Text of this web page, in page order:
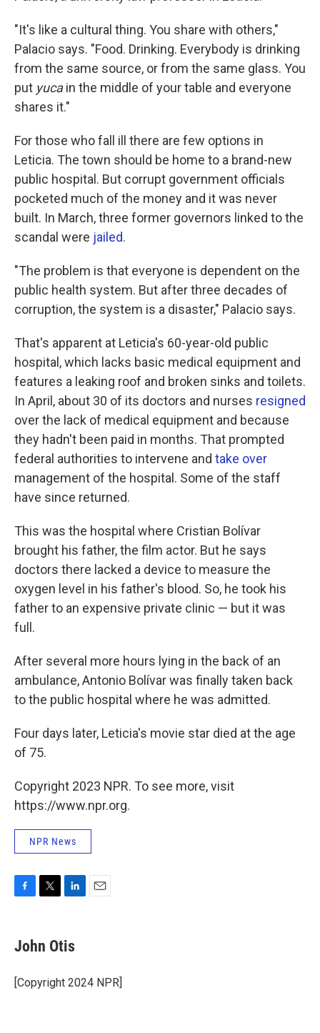
"It's like a cultural thing. You share with others,"
Palacio says. "Food. Drinking. Everybody is drinking
from the same source, or from the same glass. You
put yucain the middle of your table and everyone
shares it."
For those who fall ill there are few options in
Leticia. The town should be home to a brand-new
public hospital. But corrupt government officials
pocketed much of the money and it was never
built. In March, three former governors linked to the
scandal were jailed.
"The problem is that everyone is dependent on the
public health system. But after three decades of
corruption, the system is a disaster," Palacio says.
That's apparent at Leticia's 60-year-old public
hospital, which lacks basic medical equipment and
features a leaking roof and broken sinks and toilets.
In April, about 30 of its doctors and nurses resigned
over the lack of medical equipment and because
they hadn't been paid in months. That prompted
federal authorities to intervene and take over
management of the hospital. Some of the staff
have since returned.
This was the hospital where Cristian Bolívar
brought his father, the film actor. But he says
doctors there lacked a device to measure the
oxygen level in his father's blood. So, he took his
father to an expensive private clinic — but it was
full.
After several more hours lying in the back of an
ambulance, Antonio Bolívar was finally taken back
to the public hospital where he was admitted.
Four days later, Leticia's movie star died at the age
of 75.
Copyright 2023 NPR. To see more, visit
https://www.npr.org.
NPR News
e
b
o
k
t
t
r
k
e
I
John Otis
[Copyright 2024 NPR]